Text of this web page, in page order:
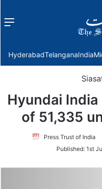
Menu
HyderabadTelanganaIndia
Hyundai
of 51,335
Press Trust of India
Published: 1st